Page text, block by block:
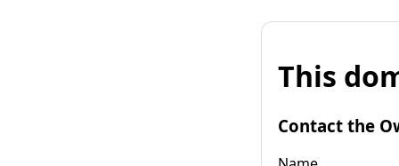
This
Contact the